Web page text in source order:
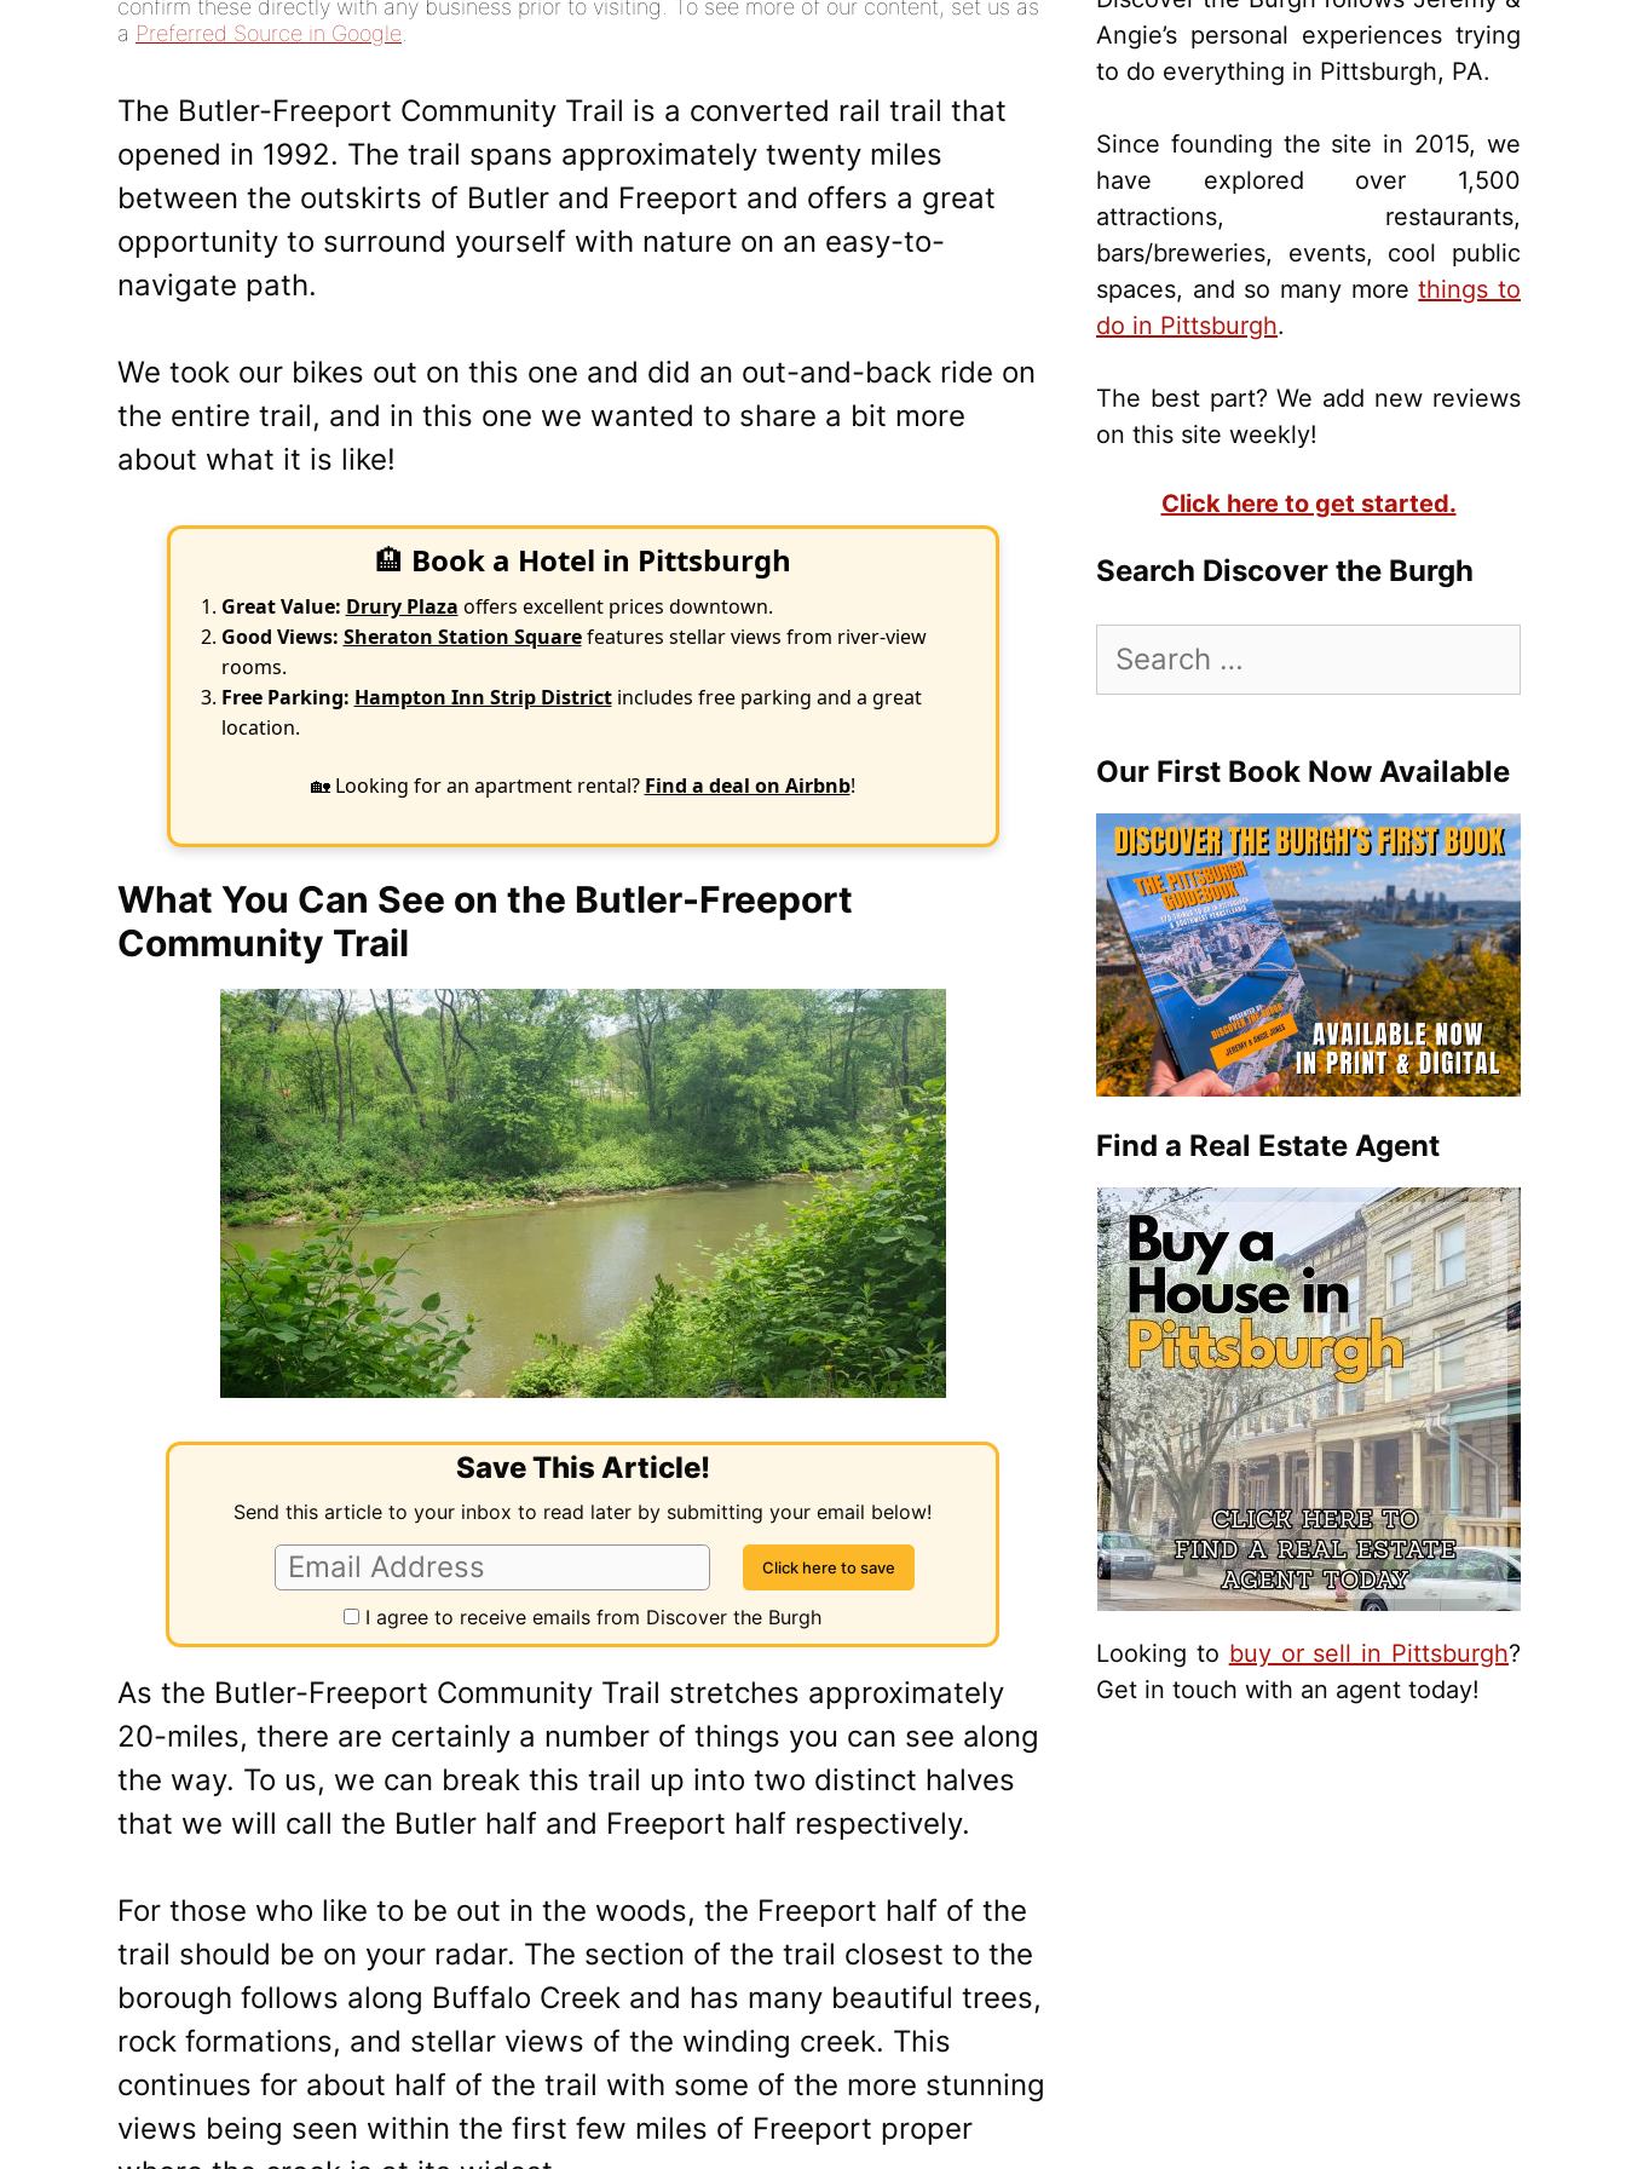
confirm these directly with any business prior to visiting. To see more of our content, set us as
a Preferred Source in Google
The Butler-Freeport Community Trail is a converted rail trail that
opened in 1992. The trail spans approximately twenty miles
between the outskirts of Butler and Freeport and offers a great
opportunity to surround yourself with nature on an easy-to-
navigate path.
We took our bikes out on this one and did an out-and-back ride on
the entire trail, and in this one we wanted to share a bit more
about what it is like!
🏨 Book a Hotel in Pittsburgh
Great Value: Drury Plaza offers excellent prices downtown.
Good Views: Sheraton Station Squarefeatures stellar views from river-view
rooms.
Free Parking: Hampton Inn Strip Districtincludes free parking and a great
location.
🏡 Looking for an apartment rental? Find a deal on Airbnb!
What You Can See on the Butler-Freeport
Community Trail
Save This Article!
Send this article to your inbox to read later by submitting your email below!
I agree to receive emails from Discover the Burgh
As the Butler-Freeport Community Trail stretches approximately
20-miles, there are certainly a number of things you can see along
the way. To us, we can break this trail up into two distinct halves
that we will call the Butler half and Freeport half respectively.
For those who like to be out in the woods, the Freeport half of the
trail should be on your radar. The section of the trail closest to the
borough follows along Buffalo Creek and has many beautiful trees,
rock formations, and stellar views of the winding creek. This
continues for about half of the trail with some of the more stunning
views being seen within the first few miles of Freeport proper
Angie’s personal experiences trying
to do everything in Pittsburgh, PA.
Since founding the site in 2015, we
have explored over 1,500
attractions, restaurants,
bars/breweries, events, cool public
spaces, and so many morethings to
do in Pittsburgh.
The best part? We add new reviews
on this site weekly!
Click here to get started.
Search Discover the Burgh
for:
Our First Book Now Available
Find a Real Estate Agent
Looking to buy or sell in Pittsburgh?
Get in touch with an agent today!